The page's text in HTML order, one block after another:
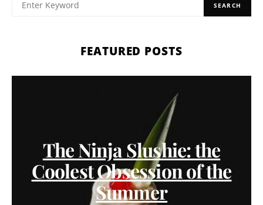
SEARCH
FEATURED POSTS
The Ninja Slushie: the
Coolest Obsession of the
Summer